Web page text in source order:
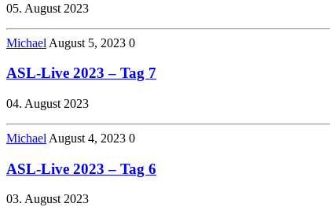
05. August 2023
Michael August 5, 2023 0
ASL-Live 2023 – Tag 7
04. August 2023
Michael August 4, 2023 0
ASL-Live 2023 – Tag 6
03. August 2023